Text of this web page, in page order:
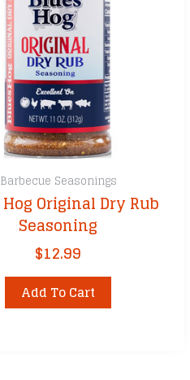
Barbecue Seasonings
Original Dry Rub
Seasoning
$12.99
Add To Cart